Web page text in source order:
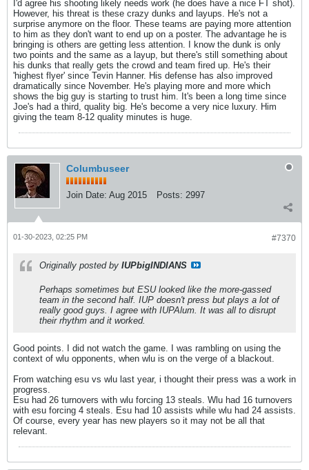
I'd agree his shooting likely needs work (he does have a nice FT shot).
However, his threat is these crazy dunks and layups. He's not a
surprise anymore on the floor. These teams are paying more attention
to him as they don't want to end up on a poster. The advantage he is
bringing is others are getting less attention. I know the dunk is only
two points and the same as a layup, but there's still something about
his dunks that really gets the crowd and team fired up. He's their
'highest flyer' since Tevin Hanner. His defense has also improved
dramatically since November. He's playing more and more which
shows the big guy is starting to trust him. It's been a long time since
Joe's had a third, quality big. He's become a very nice luxury. Him
giving the team 8-12 quality minutes is huge.
Columbuseer
Join Date: Aug 2015 Posts: 2997
#7370
01-30-2023, 02:25 PM
Originally posted by IUPbigINDIANS
Perhaps sometimes but ESU looked like the more-gassed
team in the second half. IUP doesn't press but plays a lot of
really good guys. I agree with IUPAlum. It was all to disrupt
their rhythm and it worked.
Good points. I did not watch the game. I was rambling on using the
context of wlu opponents, when wlu is on the verge of a blackout.
From watching esu vs wlu last year, i thought their press was a work in
progress.
Esu had 26 turnovers with wlu forcing 13 steals. Wlu had 16 turnovers
with esu forcing 4 steals. Esu had 10 assists while wlu had 24 assists.
Of course, every year has new players so it may not be all that
relevant.